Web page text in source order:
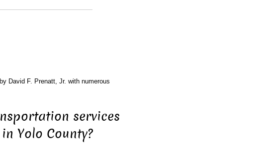
David F. Prenatt, Jr. with numerous
services
Yolo County?